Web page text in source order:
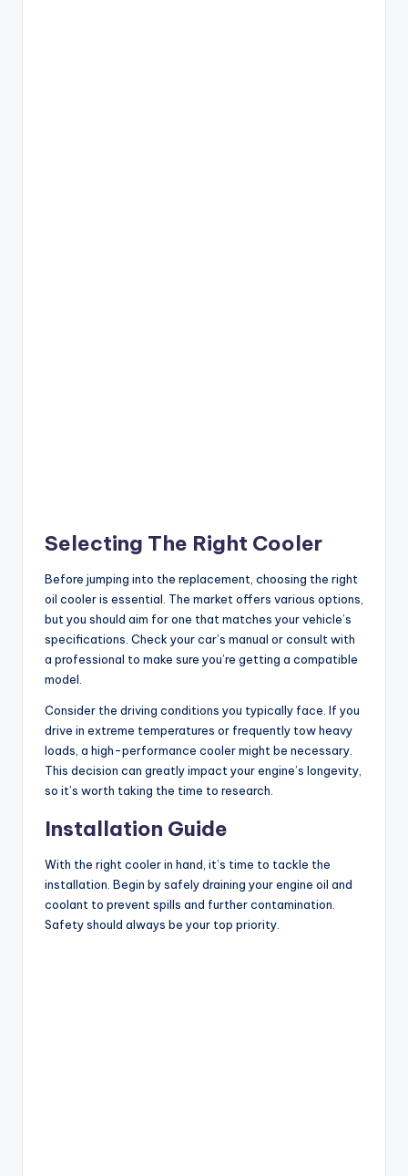
Selecting The Right Cooler
Before jumping into the replacement, choosing the right
oil cooler is essential. The market offers various options,
but you should aim for one that matches your vehicle’s
specifications. Check your car’s manual or consult with
a professional to make sure you’re getting a compatible
model.
Consider the driving conditions you typically face. If you
drive in extreme temperatures or frequently tow heavy
loads, a high-performance cooler might be necessary.
This decision can greatly impact your engine’s longevity,
so it’s worth taking the time to research.
Installation Guide
With the right cooler in hand, it’s time to tackle the
installation. Begin by safely draining your engine oil and
coolant to prevent spills and further contamination.
Safety should always be your top priority.